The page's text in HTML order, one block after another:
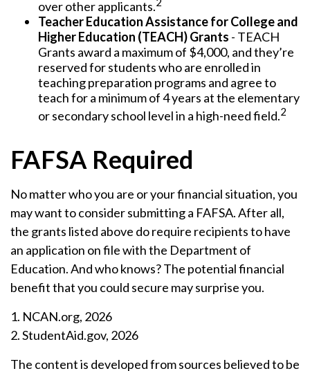
over other applicants.
Teacher Education Assistance for College and
Higher Education (TEACH) Grants - TEACH
Grants award a maximum of $4,000, and they’re
reserved for students who are enrolled in
teaching preparation programs and agree to
teach for a minimum of 4 years at the elementary
or secondary school level in a high-need field.2
FAFSA Required
No matter who you are or your financial situation, you
may want to consider submitting a FAFSA. After all,
the grants listed above do require recipients to have
an application on file with the Department of
Education. And who knows? The potential financial
benefit that you could secure may surprise you.
1. NCAN.org, 2026
2. StudentAid.gov, 2026
The content is developed from sources believed to be